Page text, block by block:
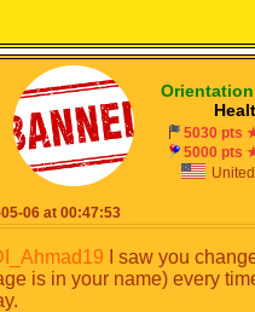
Orientation
5030 pts
5000 pts
06 at 00:47:53
I saw you
is in your name) every